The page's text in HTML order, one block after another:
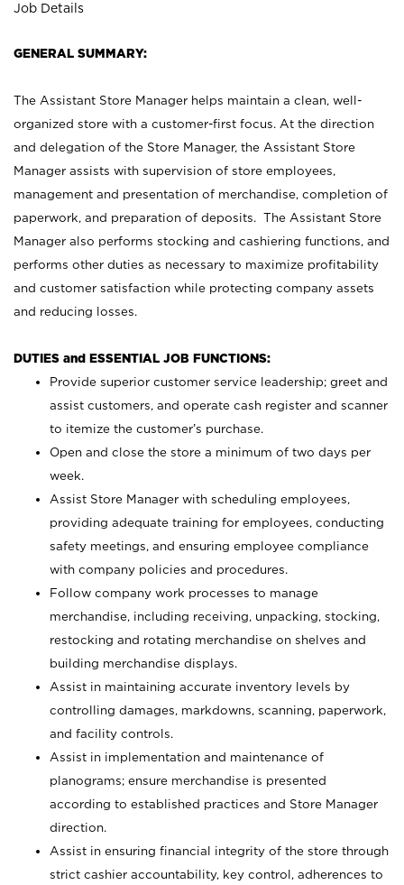
Job Details
GENERAL SUMMARY:
The Assistant Store Manager helps maintain a clean, well-
organized store with a customer-first focus. At the direction
and delegation of the Store Manager, the Assistant Store
Manager assists with supervision of store employees,
management and presentation of merchandise, completion of
paperwork, and preparation of deposits. The Assistant Store
Manager also performs stocking and cashiering functions, and
performs other duties as necessary to maximize profitability
and customer satisfaction while protecting company assets
and reducing losses.
DUTIES and ESSENTIAL JOB FUNCTIONS:
Provide superior customer service leadership; greet and
assist customers, and operate cash register and scanner
to itemize the customer’s purchase.
Open and close the store a minimum of two days per
week.
Assist Store Manager with scheduling employees,
providing adequate training for employees, conducting
safety meetings, and ensuring employee compliance
with company policies and procedures.
Follow company work processes to manage
merchandise, including receiving, unpacking, stocking,
restocking and rotating merchandise on shelves and
building merchandise displays.
Assist in maintaining accurate inventory levels by
controlling damages, markdowns, scanning, paperwork,
and facility controls.
Assist in implementation and maintenance of
planograms; ensure merchandise is presented
according to established practices and Store Manager
direction.
Assist in ensuring financial integrity of the store through
strict cashier accountability, key control, adherences to